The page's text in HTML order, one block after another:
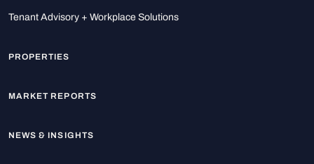
Tenant Advisory + Workplace Solutions
PROPERTIES
MARKET REPORTS
NEWS & INSIGHTS